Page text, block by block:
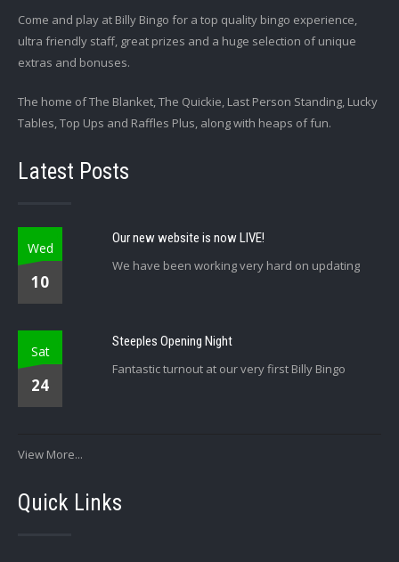
Come and play at Billy Bingo for a top quality bingo experience,
ultra friendly staff, great prizes and a huge selection of unique
extras and bonuses.
The home of The Blanket, The Quickie, Last Person Standing, Lucky
Tables, Top Ups and Raffles Plus, along with heaps of fun.
Latest Posts
Wed
10
Our new website is now LIVE!
We have been working very hard on updating
Sat
24
Steeples Opening Night
Fantastic turnout at our very first Billy Bingo
View More...
Quick Links